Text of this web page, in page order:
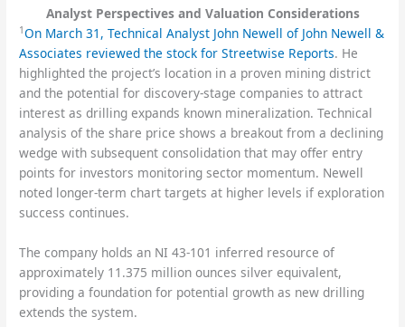
Analyst Perspectives and Valuation Considerations
1On March 31, Technical Analyst John Newell of John Newell &
Associates reviewed the stock for Streetwise Reports. He
highlighted the project’s location in a proven mining district
and the potential for discovery-stage companies to attract
interest as drilling expands known mineralization. Technical
analysis of the share price shows a breakout from a declining
wedge with subsequent consolidation that may offer entry
points for investors monitoring sector momentum. Newell
noted longer-term chart targets at higher levels if exploration
success continues.
The company holds an NI 43-101 inferred resource of
approximately 11.375 million ounces silver equivalent,
providing a foundation for potential growth as new drilling
extends the system.